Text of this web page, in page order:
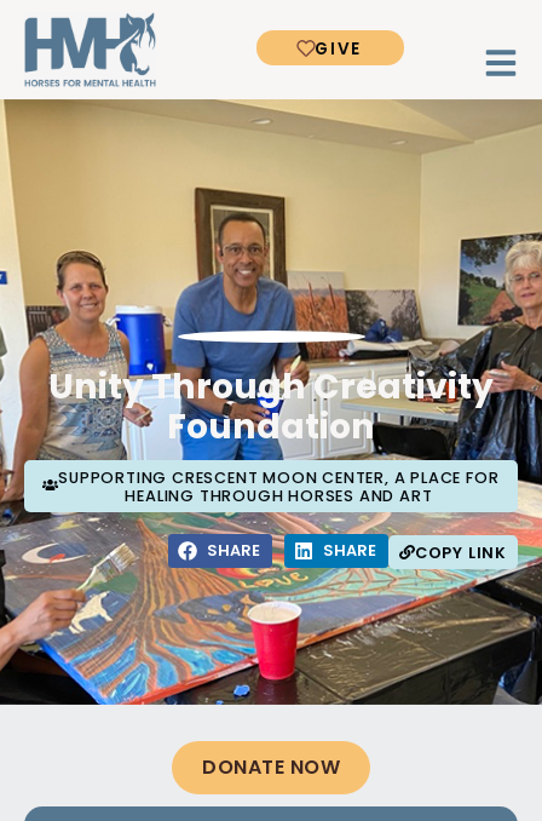
GIVE
Unity Through Creativity
Foundation
SUPPORTING CRESCENT MOON CENTER, A PLACE FOR
HEALING THROUGH HORSES AND ART
COPY LINK
SHARE SHARE
DONATE NOW